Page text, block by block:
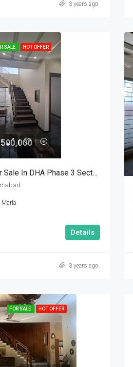
3 years ago
SALE HOT OFFER
Brand New House For Sale In DHA Phase 3 Sector A Islamabad
Marla
Details
3 years ago
FOR SALE HOT OFFER